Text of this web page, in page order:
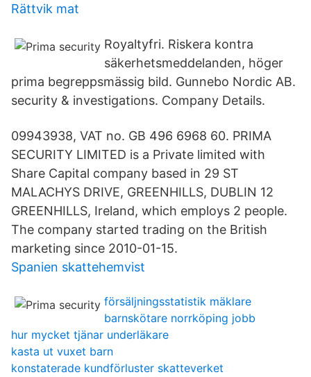
Rättvik mat
Royaltyfri. Riskera kontra
säkerhetsmeddelanden, höger
prima begreppsmässig bild. Gunnebo Nordic AB.
security & investigations. Company Details.
09943938, VAT no. GB 496 6968 60. PRIMA
SECURITY LIMITED is a Private limited with
Share Capital company based in 29 ST
MALACHYS DRIVE, GREENHILLS, DUBLIN 12
GREENHILLS, Ireland, which employs 2 people.
The company started trading on the British
marketing since 2010-01-15.
Spanien skattehemvist
försäljningsstatistik mäklare
barnskötare norrköping jobb
hur mycket tjänar underläkare
kasta ut vuxet barn
konstaterade kundförluster skatteverket